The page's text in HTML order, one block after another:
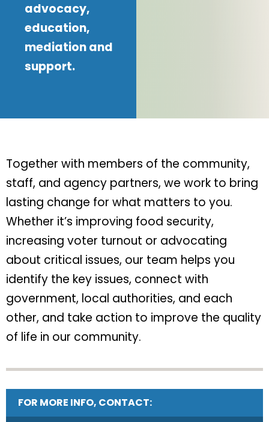
advocacy,
education,
mediation and
support.
Together with members of the community,
staff, and agency partners, we work to bring
lasting change for what matters to you.
Whether it’s improving food security,
increasing voter turnout or advocating
about critical issues, our team helps you
identify the key issues, connect with
government, local authorities, and each
other, and take action to improve the quality
of life in our community.
FOR MORE INFO, CONTACT: